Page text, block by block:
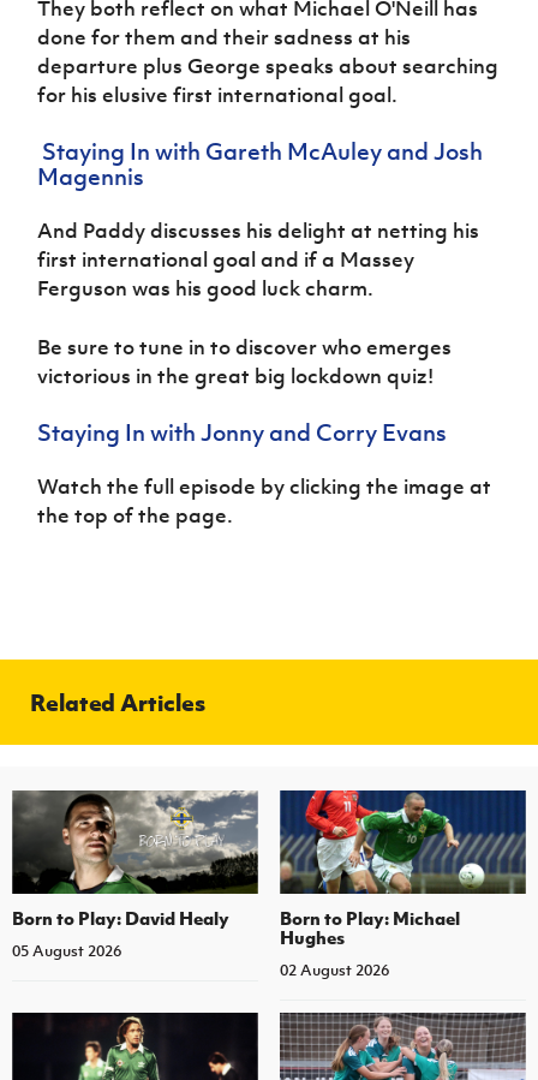
Programme
Women’s Euro
They both reflect on what Michael O'Neill has
done for them and their sadness at his
departure plus George speaks about searching
for his elusive first international goal.
Staying In with Gareth McAuley and Josh
Magennis
And Paddy discusses his delight at netting his
first international goal and if a Massey
Ferguson was his good luck charm.
Be sure to tune in to discover who emerges
victorious in the great big lockdown quiz!
Staying In with Jonny and Corry Evans
Watch the full episode by clicking the image at
the top of the page.
Related Articles
Born to Play: David Healy
05 August 2026
Born to Play: Michael
Hughes
02 August 2026